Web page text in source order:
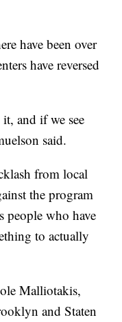
have been over
have reversed
and if we see
said.
from local
the program
people who have
to actually
Malliotakis,
and Staten